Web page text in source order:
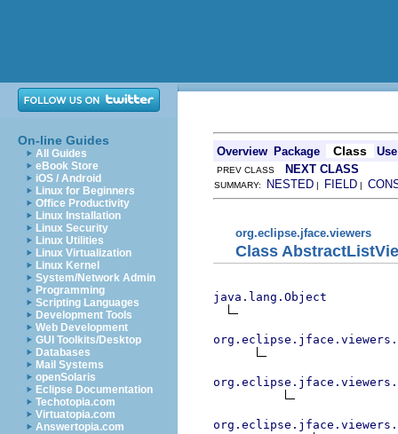
On-line Guides
All Guides
eBook Store
iOS / Android
Linux for Beginners
Office Productivity
Linux Installation
Linux Security
Linux Utilities
Linux Virtualization
Linux Kernel
System/Network Admin
Programming
Scripting Languages
Development Tools
Web Development
GUI Toolkits/Desktop
Databases
Mail Systems
openSolaris
Eclipse Documentation
Techotopia.com
Virtuatopia.com
Answertopia.com
Overview Package Class Use
PREV CLASS NEXT CLASS
SUMMARY: NESTED | FIELD |
org.eclipse.jface.viewers
Class
java.lang.Object